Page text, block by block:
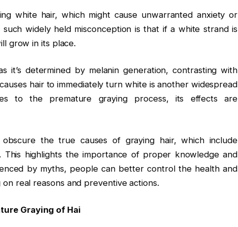
white hair, which might cause unwarranted anxiety or
widely held misconception is that if a white strand is
grow in its place.
it’s determined by melanin generation, contrasting with
hair to immediately turn white is another widespread
to the premature graying process, its effects are
the true causes of graying hair, which include
This highlights the importance of proper knowledge and
by myths, people can better control the health and
real reasons and preventive actions.
Graying of Hai